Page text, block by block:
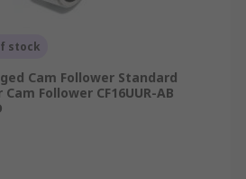
stock
Cam Follower Standard
Follower CF16UUR-AB